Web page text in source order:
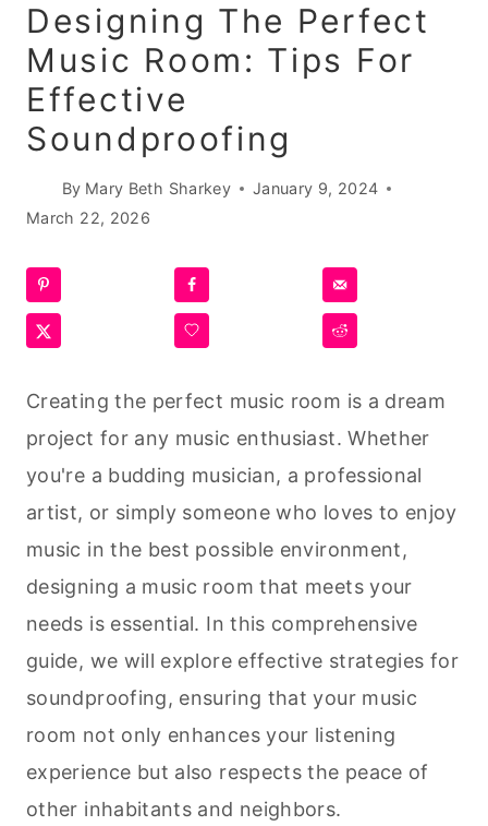
Designing The Perfect
Music Room: Tips For
Effective
Soundproofing
By Mary Beth Sharkey
January 9, 2024
March 22, 2026
Creating the perfect music room is a dream
project for any music enthusiast. Whether
you're a budding musician, a professional
artist, or simply someone who loves to enjoy
music in the best possible environment,
designing a music room that meets your
needs is essential. In this comprehensive
guide, we will explore effective strategies for
soundproofing, ensuring that your music
room not only enhances your listening
experience but also respects the peace of
other inhabitants and neighbors.